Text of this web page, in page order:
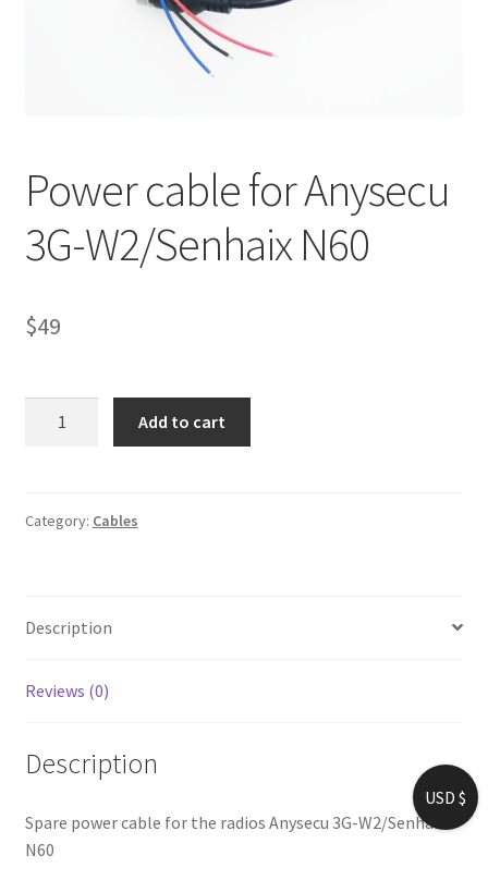
Power cable for Anysecu
3G-W2/Senhaix N60
$49
3G-
Add to cart
Category: Cables
Description
Reviews (0)
Description
Spare power cable for the radios Anysecu 3G-W2/Senhaix
N60
USD $